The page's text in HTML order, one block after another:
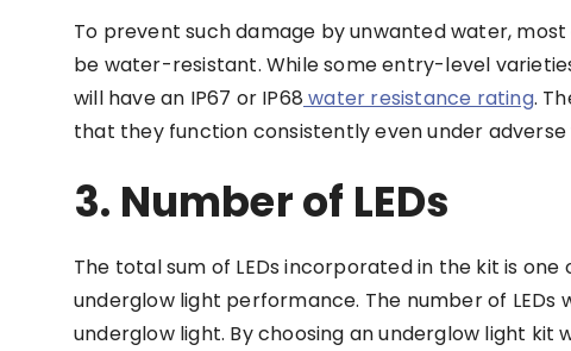
To prevent such damage by unwanted water,
be water-resistant. While some entry-level
will have an IP67 or IP68 water resistance rating.
that they function consistently even under
3. Number of LEDs
The total sum of LEDs incorporated in the kit is
underglow light performance. The number of LEDs
underglow light. By choosing an underglow light kit